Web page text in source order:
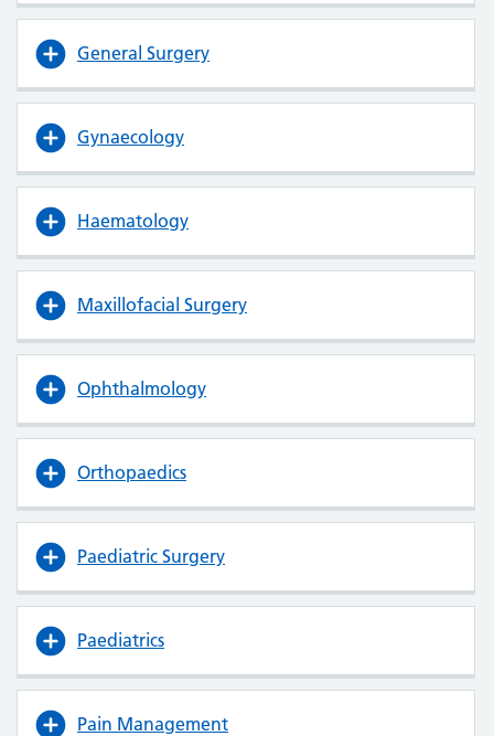
General Surgery
Gynaecology
Haematology
Maxillofacial Surgery
Ophthalmology
Orthopaedics
Paediatric Surgery
Paediatrics
Pain Management